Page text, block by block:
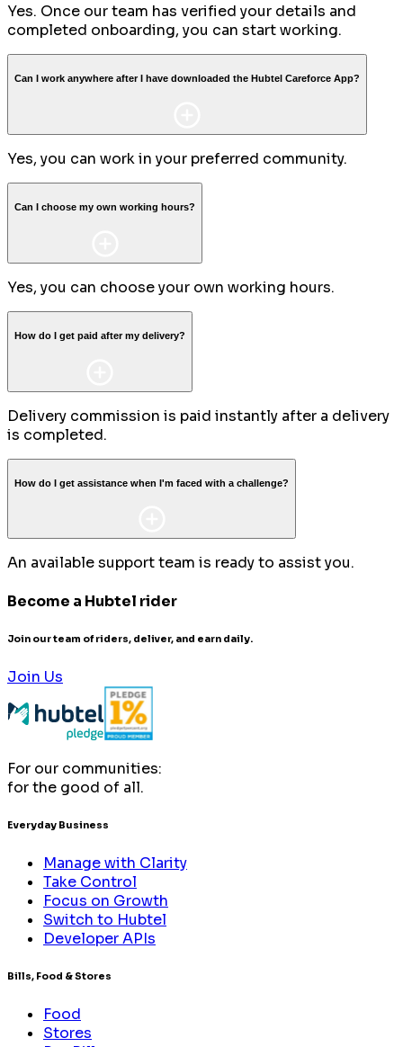
Yes. Once our team has verified your details and
completed onboarding, you can start working.
Can I work anywhere after I have downloaded the Hubtel Careforce App?
Yes, you can work in your preferred community.
Can I choose my own working hours?
Yes, you can choose your own working hours.
How do I get paid after my delivery?
Delivery commission is paid instantly after a delivery
is completed.
How do I get assistance when I'm faced with a challenge?
An available support team is ready to assist you.
Become a Hubtel rider
Join our team of riders, deliver, and earn daily.
Join Us
For our communities:
for the good of all.
Everyday Business
Manage with Clarity
Take Control
Focus on Growth
Switch to Hubtel
Developer APIs
Bills, Food & Stores
Food
Stores